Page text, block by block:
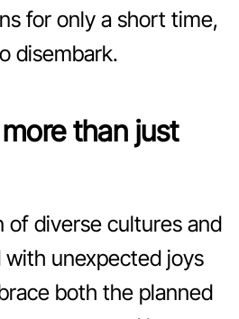
for only a short time,
disembark.
than just
of diverse cultures and
with unexpected joys
both the planned